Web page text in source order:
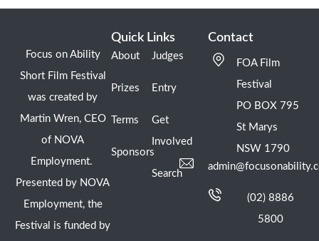
Focus on Ability
Short Film Festival
was created by
Martin Wren, CEO
of NOVA
Employment.
Presented by NOVA
Employment, the
Festival is funded by
Quick Links
About
Prizes
Terms
Sponsors
Judges
Entry
Get
Involved
Search
Contact
FOA Film
Festival
PO BOX 795
St Marys
NSW 1790
(02) 8886
5800